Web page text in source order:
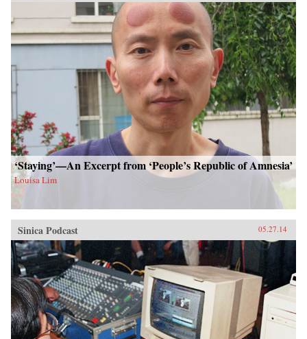
‘Staying’—An Excerpt from ‘People’s Republic of Amnesia’
Louisa Lim
Sinica Podcast 05.27.14